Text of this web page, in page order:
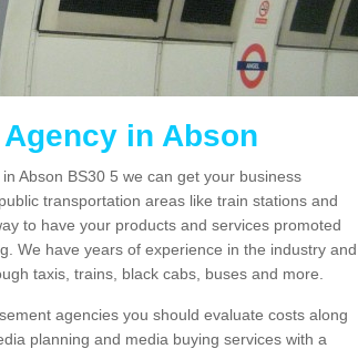
in Abson
Abson BS30 5 we can get your business
transportation areas like train stations and
to have your products and services promoted
We have years of experience in the industry and
taxis, trains, black cabs, buses and more.
agencies you should evaluate costs along
planning and media buying services with a